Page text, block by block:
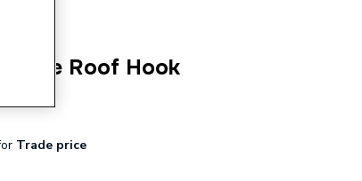
Tile Roof Hook
Trade price